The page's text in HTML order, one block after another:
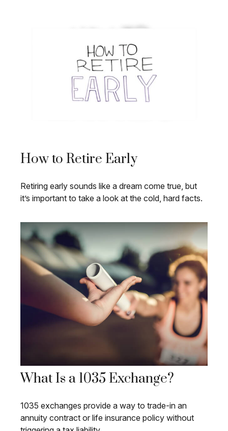
How to Retire Early
Retiring early sounds like a dream come true, but
it’s important to take a look at the cold, hard facts.
What Is a 1035 Exchange?
1035 exchanges provide a way to trade-in an
annuity contract or life insurance policy without